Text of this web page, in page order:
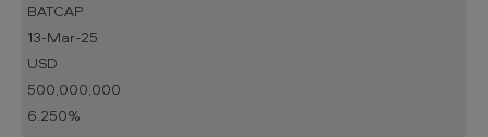
BATCAP
13-Mar-25
USD
500,000,000
6.250%